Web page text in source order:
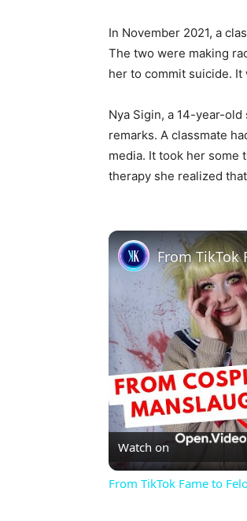
In November 2021, a
The two were making
her to commit suicide. It
Nya Sigin, a 14-year-
remarks. A classmate
media. It took her some
therapy she realized
Watch on
From TikTok Fame to